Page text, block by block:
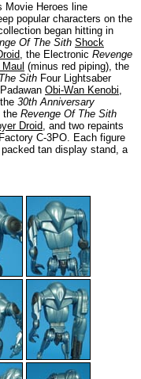
Movie Heroes line
popular characters on the
began hitting in
Of The Sith Shock
, the Electronic Revenge
(minus red piping), the
Sith Four Lightsaber
Padawan Obi-Wan Kenobi,
30th Anniversary
the Revenge Of The Sith
Droid, and two repaints
C-3PO. Each figure
tan display stand, a